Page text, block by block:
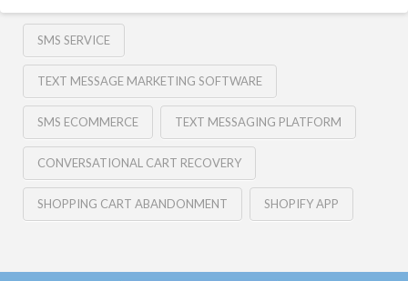
SMS SERVICE
TEXT MESSAGE MARKETING SOFTWARE
SMS ECOMMERCE TEXT MESSAGING PLATFORM
CONVERSATIONAL CART RECOVERY
SHOPPING CART ABANDONMENT SHOPIFY APP